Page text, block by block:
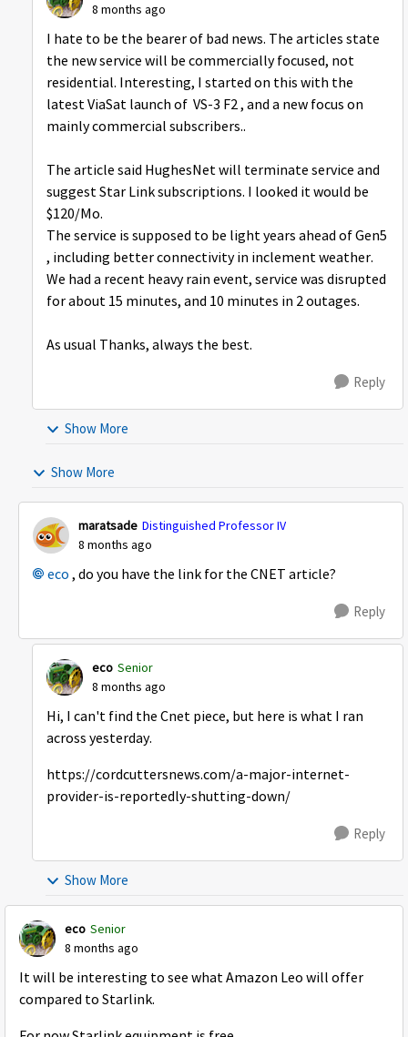
8 months ago
I hate to be the bearer of bad news. The articles state
the new service will be commercially focused, not
residential. Interesting, I started on this with the
latest ViaSat launch of VS-3 F2 , and a new focus on
mainly commercial subscribers..
The article said HughesNet will terminate service and
suggest Star Link subscriptions. I looked it would be
$120/Mo.
The service is supposed to be light years ahead of Gen5
, including better connectivity in inclement weather.
We had a recent heavy rain event, service was disrupted
for about 15 minutes, and 10 minutes in 2 outages.
As usual Thanks, always the best.
Reply
Show More
Show More
maratsade Distinguished Professor IV
8 months ago
eco​ , do you have the link for the CNET article?
Reply
eco Senior
8 months ago
Hi, I can't find the Cnet piece, but here is what I ran
across yesterday.
https://cordcuttersnews.com/a-major-internet-
provider-is-reportedly-shutting-down/
Reply
Show More
eco Senior
8 months ago
It will be interesting to see what Amazon Leo will offer
compared to Starlink.